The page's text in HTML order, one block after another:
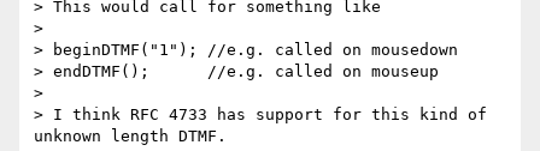
> This would call for something like
>
> beginDTMF("1"); //e.g. called on mousedown
> endDTMF();      //e.g. called on mouseup
>
> I think RFC 4733 has support for this kind of
unknown length DTMF.